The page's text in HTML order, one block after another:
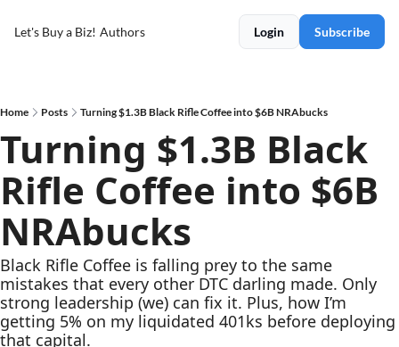
Let's Buy a Biz! Authors Login Subscribe
Home Posts Turning $1.3B Black Rifle Coffee into $6B NRAbucks
Turning $1.3B Black
Rifle Coffee into $6B
NRAbucks
Black Rifle Coffee is falling prey to the same
mistakes that every other DTC darling made. Only
strong leadership (we) can fix it. Plus, how I’m
getting 5% on my liquidated 401ks before deploying
that capital.